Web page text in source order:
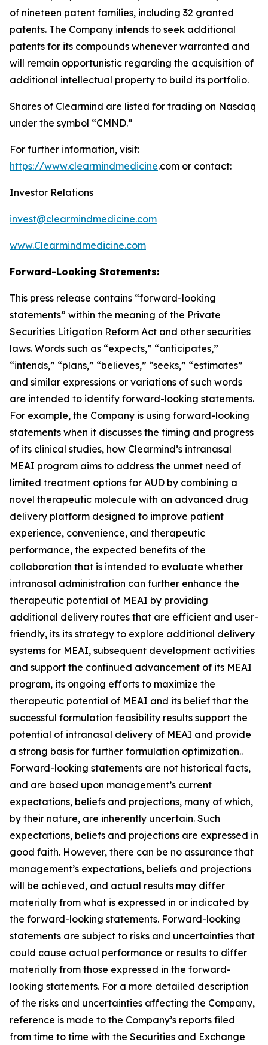
of nineteen patent families, including 32 granted
patents. The Company intends to seek additional
patents for its compounds whenever warranted and
will remain opportunistic regarding the acquisition of
additional intellectual property to build its portfolio.
Shares of Clearmind are listed for trading on Nasdaq
under the symbol “CMND.”
For further information, visit:
https://www.clearmindmedicine.com or contact:
Investor Relations
invest@clearmindmedicine.com
www.Clearmindmedicine.com
Forward-Looking Statements:
This press release contains “forward-looking
statements” within the meaning of the Private
Securities Litigation Reform Act and other securities
laws. Words such as “expects,” “anticipates,”
“intends,” “plans,” “believes,” “seeks,” “estimates”
and similar expressions or variations of such words
are intended to identify forward-looking statements.
For example, the Company is using forward-looking
statements when it discusses the timing and progress
of its clinical studies, how Clearmind’s intranasal
MEAI program aims to address the unmet need of
limited treatment options for AUD by combining a
novel therapeutic molecule with an advanced drug
delivery platform designed to improve patient
experience, convenience, and therapeutic
performance, the expected benefits of the
collaboration that is intended to evaluate whether
intranasal administration can further enhance the
therapeutic potential of MEAI by providing
additional delivery routes that are efficient and user-
friendly, its its strategy to explore additional delivery
systems for MEAI, subsequent development activities
and support the continued advancement of its MEAI
program, its ongoing efforts to maximize the
therapeutic potential of MEAI and its belief that the
successful formulation feasibility results support the
potential of intranasal delivery of MEAI and provide
a strong basis for further formulation optimization..
Forward-looking statements are not historical facts,
and are based upon management’s current
expectations, beliefs and projections, many of which,
by their nature, are inherently uncertain. Such
expectations, beliefs and projections are expressed in
good faith. However, there can be no assurance that
management’s expectations, beliefs and projections
will be achieved, and actual results may differ
materially from what is expressed in or indicated by
the forward-looking statements. Forward-looking
statements are subject to risks and uncertainties that
could cause actual performance or results to differ
materially from those expressed in the forward-
looking statements. For a more detailed description
of the risks and uncertainties affecting the Company,
reference is made to the Company’s reports filed
from time to time with the Securities and Exchange